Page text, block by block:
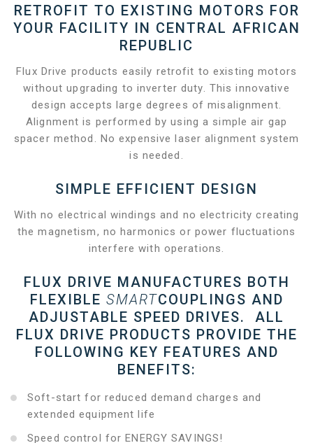
RETROFIT TO EXISTING MOTORS FOR
YOUR FACILITY IN CENTRAL AFRICAN
REPUBLIC
Flux Drive products easily retrofit to existing motors
without upgrading to inverter duty. This innovative
design accepts large degrees of misalignment.
Alignment is performed by using a simple air gap
spacer method. No expensive laser alignment system
is needed.
SIMPLE EFFICIENT DESIGN
With no electrical windings and no electricity creating
the magnetism, no harmonics or power fluctuations
interfere with operations.
FLUX DRIVE MANUFACTURES BOTH
FLEXIBLE SMARTCOUPLINGS AND
ADJUSTABLE SPEED DRIVES. ALL
FLUX DRIVE PRODUCTS PROVIDE THE
FOLLOWING KEY FEATURES AND
BENEFITS:
Soft-start for reduced demand charges and
extended equipment life
Speed control for ENERGY SAVINGS!